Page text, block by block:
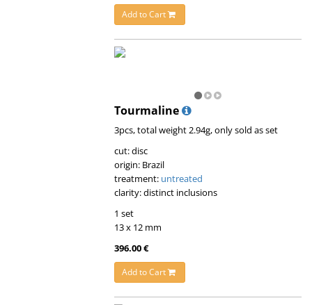
Add to Cart
Tourmaline
3pcs, total weight 2.94g, only sold as set
cut: disc
origin: Brazil
treatment: untreated
clarity: distinct inclusions
1 set
13 x 12 mm
396.00 €
Add to Cart